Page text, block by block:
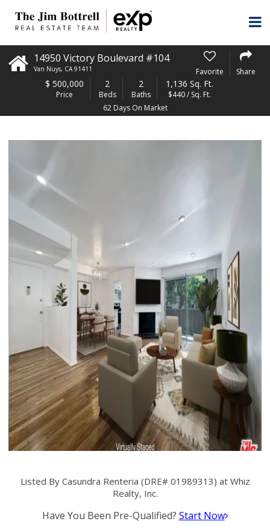
14950 Victory Boulevard #104
Van Nuys, CA 91411 Favorite Share
$ 500,000
Price
2
Beds
2
Baths
1,136 Sq. Ft.
$440 / Sq. Ft.
62 Days On Market
Listed By Casundra Renteria (DRE# 01989313) at Whiz
Realty, Inc.
Have You Been Pre-Qualified? Start Now